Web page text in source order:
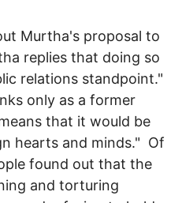
Murtha's proposal to
replies that doing so
relations standpoint."
only as a former
that it would be
hearts and minds." Of
found out that the
and torturing